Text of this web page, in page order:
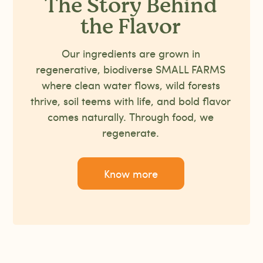
the Flavor
Our ingredients are grown in
regenerative, biodiverse SMALL FARMS
where clean water flows, wild forests
thrive, soil teems with life, and bold flavor
comes naturally. Through food, we
regenerate.
Know more